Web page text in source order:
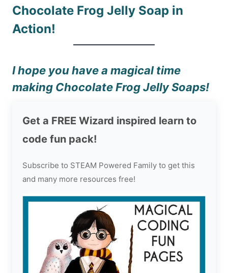
Chocolate Frog Jelly Soap in
Action!
I hope you have a magical time
making Chocolate Frog Jelly Soaps!
Get a FREE Wizard inspired learn to
code fun pack!
Subscribe to STEAM Powered Family to get this
and many more resources free!